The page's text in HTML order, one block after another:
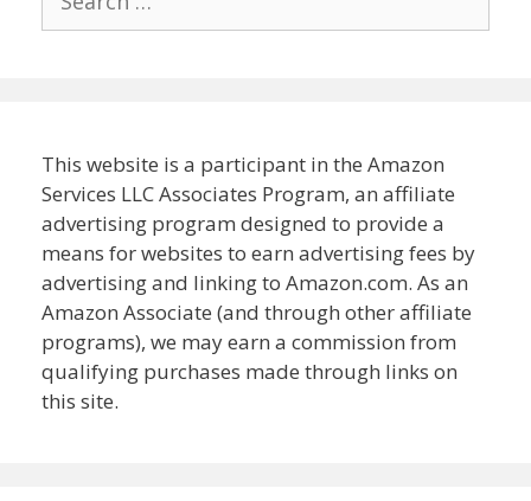
for:
This website is a participant in the Amazon
Services LLC Associates Program, an affiliate
advertising program designed to provide a
means for websites to earn advertising fees by
advertising and linking to Amazon.com. As an
Amazon Associate (and through other affiliate
programs), we may earn a commission from
qualifying purchases made through links on
this site.